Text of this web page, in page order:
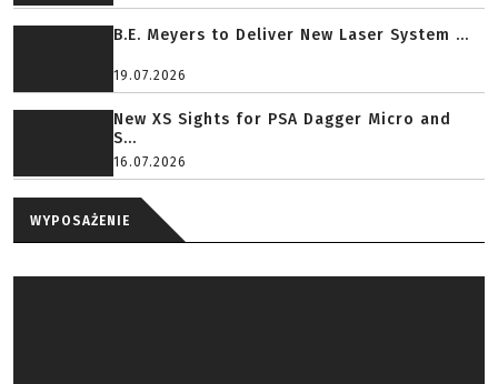
B.E. Meyers to Deliver New Laser System ...
19.07.2026
New XS Sights for PSA Dagger Micro and
S...
16.07.2026
WYPOSAŻENIE